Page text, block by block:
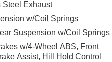
Steel Exhaust
w/Coil Springs
Suspension w/Coil Springs
w/4-Wheel ABS, Front
Assist, Hill Hold Control